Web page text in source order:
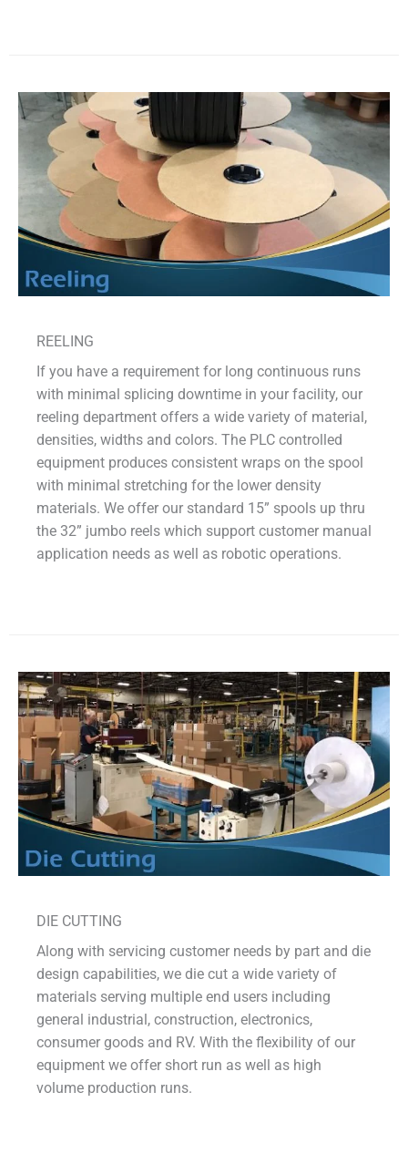
REELING
If you have a requirement for long continuous runs
with minimal splicing downtime in your facility, our
reeling department offers a wide variety of material,
densities, widths and colors. The PLC controlled
equipment produces consistent wraps on the spool
with minimal stretching for the lower density
materials. We offer our standard 15” spools up thru
the 32” jumbo reels which support customer manual
application needs as well as robotic operations.
DIE CUTTING
Along with servicing customer needs by part and die
design capabilities, we die cut a wide variety of
materials serving multiple end users including
general industrial, construction, electronics,
consumer goods and RV. With the flexibility of our
equipment we offer short run as well as high
volume production runs.